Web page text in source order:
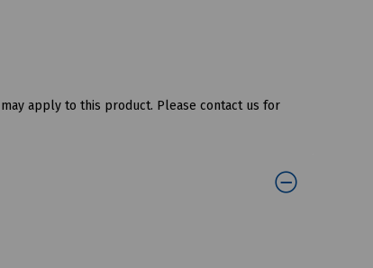
apply to this product. Please contact us for